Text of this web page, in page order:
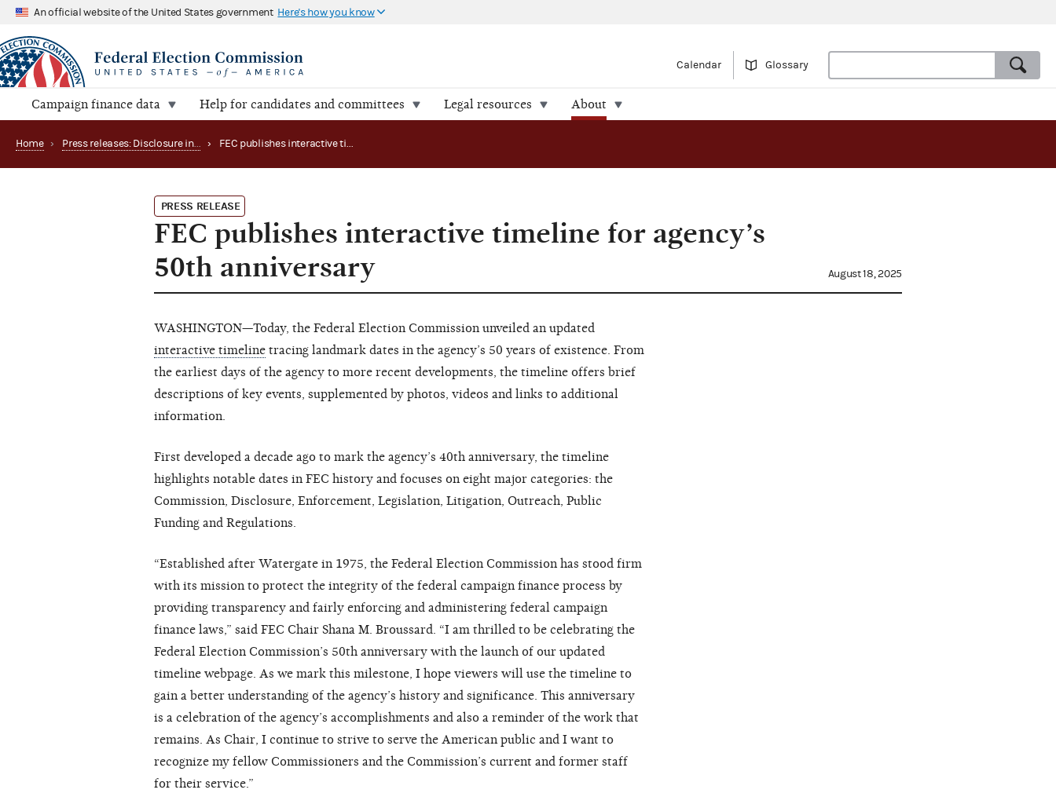
An official website of the United States government Here's how you know
Calendar Glossary
Campaign finance data Help for candidates and committees Legal resources About
Home › Press releases: Disclosure initiatives › FEC publishes interactive timeline for agency’s 50th anniversary
PRESS RELEASE
FEC publishes interactive timeline for agency’s
50th anniversary
August 18, 2025
WASHINGTON—Today, the Federal Election Commission unveiled an updated
interactive timeline tracing landmark dates in the agency’s 50 years of existence. From
the earliest days of the agency to more recent developments, the timeline offers brief
descriptions of key events, supplemented by photos, videos and links to additional
information.
First developed a decade ago to mark the agency’s 40th anniversary, the timeline
highlights notable dates in FEC history and focuses on eight major categories: the
Commission, Disclosure, Enforcement, Legislation, Litigation, Outreach, Public
Funding and Regulations.
“Established after Watergate in 1975, the Federal Election Commission has stood firm
with its mission to protect the integrity of the federal campaign finance process by
providing transparency and fairly enforcing and administering federal campaign
finance laws,” said FEC Chair Shana M. Broussard. “I am thrilled to be celebrating the
Federal Election Commission’s 50th anniversary with the launch of our updated
timeline webpage. As we mark this milestone, I hope viewers will use the timeline to
gain a better understanding of the agency’s history and significance. This anniversary
is a celebration of the agency’s accomplishments and also a reminder of the work that
remains. As Chair, I continue to strive to serve the American public and I want to
recognize my fellow Commissioners and the Commission’s current and former staff
for their service.”